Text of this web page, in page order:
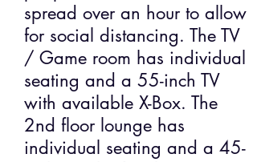
spread over an hour to allow
for social distancing. The TV
/ Game room has individual
seating and a 55-inch TV
with available X-Box. The
2nd floor lounge has
individual seating and a 45-